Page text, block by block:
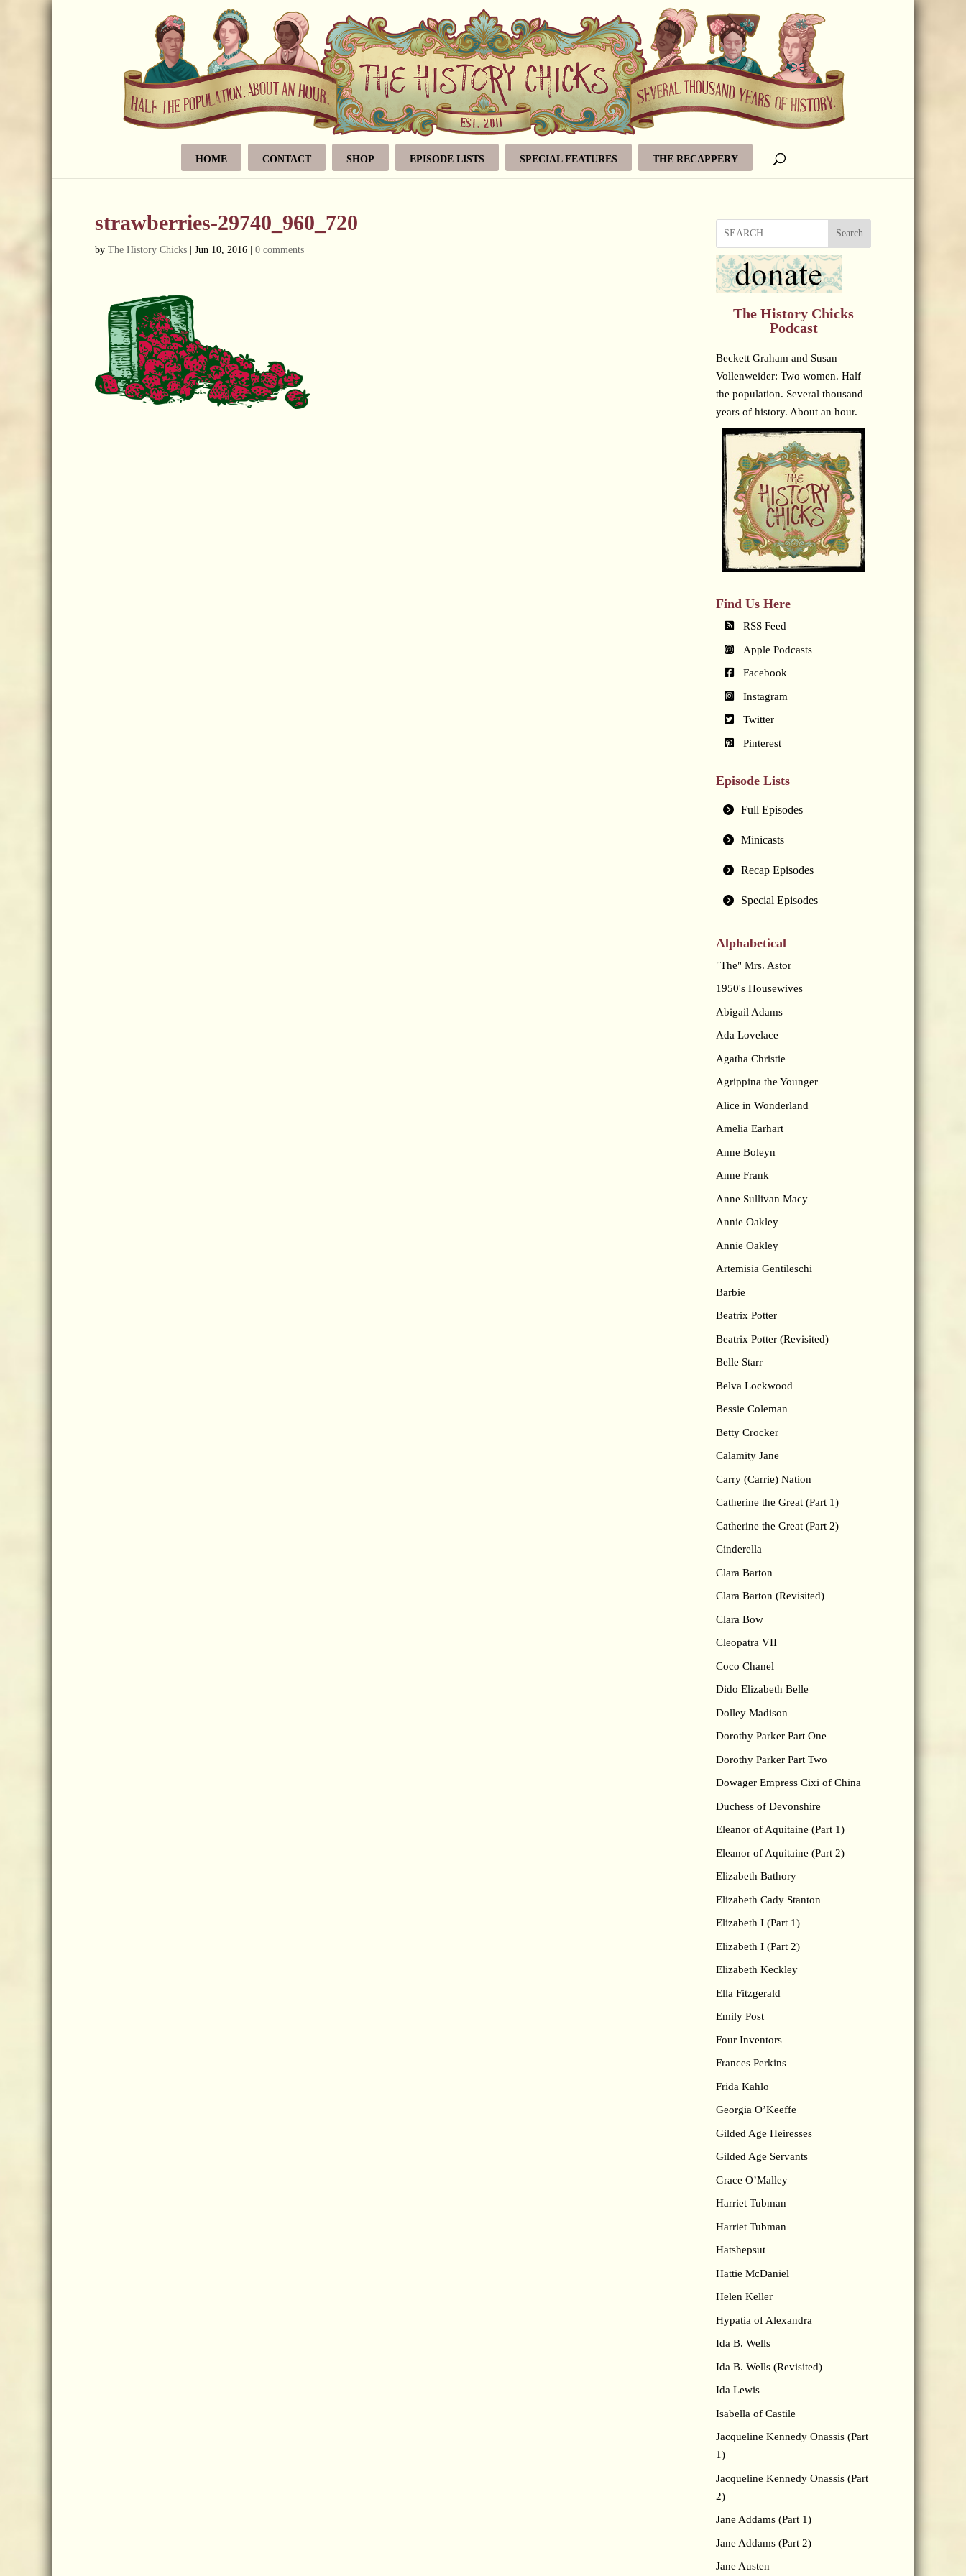
HOME CONTACT SHOP EPISODE LISTS SPECIAL FEATURES THE RECAPPERY
strawberries-29740_960_720
by The History Chicks Jun 10, 2016 0 comments
Search
The History Chicks
Podcast
Beckett Graham and Susan
Vollenweider: Two women. Half
the population. Several thousand
years of history. About an hour.
Find Us Here
RSS Feed
Apple Podcasts
Facebook
Instagram
Twitter
Pinterest
Episode Lists
Full Episodes
Minicasts
Recap Episodes
Special Episodes
Alphabetical
"The" Mrs. Astor
1950's Housewives
Abigail Adams
Ada Lovelace
Agatha Christie
Agrippina the Younger
Alice in Wonderland
Amelia Earhart
Anne Boleyn
Anne Frank
Anne Sullivan Macy
Annie Oakley
Annie Oakley
Artemisia Gentileschi
Barbie
Beatrix Potter
Beatrix Potter (Revisited)
Belle Starr
Belva Lockwood
Bessie Coleman
Betty Crocker
Calamity Jane
Carry (Carrie) Nation
Catherine the Great (Part 1)
Catherine the Great (Part 2)
Cinderella
Clara Barton
Clara Barton (Revisited)
Clara Bow
Cleopatra VII
Coco Chanel
Dido Elizabeth Belle
Dolley Madison
Dorothy Parker Part One
Dorothy Parker Part Two
Dowager Empress Cixi of China
Duchess of Devonshire
Eleanor of Aquitaine (Part 1)
Eleanor of Aquitaine (Part 2)
Elizabeth Bathory
Elizabeth Cady Stanton
Elizabeth I (Part 1)
Elizabeth I (Part 2)
Elizabeth Keckley
Ella Fitzgerald
Emily Post
Four Inventors
Frances Perkins
Frida Kahlo
Georgia O’Keeffe
Gilded Age Heiresses
Gilded Age Servants
Grace O’Malley
Harriet Tubman
Harriet Tubman
Hatshepsut
Hattie McDaniel
Helen Keller
Hypatia of Alexandra
Ida B. Wells
Ida B. Wells (Revisited)
Ida Lewis
Isabella of Castile
Jacqueline Kennedy Onassis (Part
1)
Jacqueline Kennedy Onassis (Part
2)
Jane Addams (Part 1)
Jane Addams (Part 2)
Jane Austen